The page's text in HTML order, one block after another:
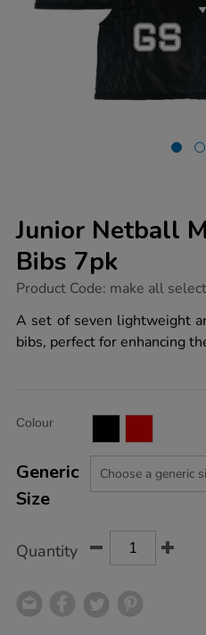
Junior Netball
Bibs 7pk
https://www.tts-
netball-
mesh-
training-
Product Code: make all
A set of seven lightweight
bibs, perfect for enhancing
Actions
TO
Variations
Colour
Generic
Size
Quantity